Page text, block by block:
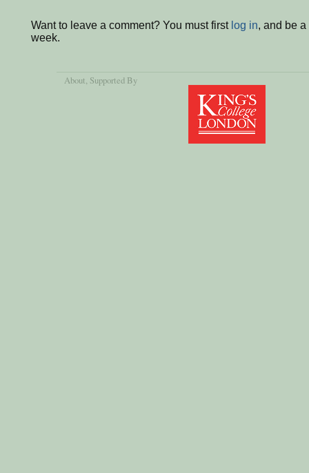
Want to leave a comment? You must first log in, and be
week.
About , Supported By